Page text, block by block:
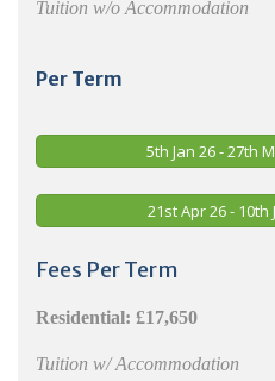
Tuition w/o Accommodation
Per Term
5th Jan 26 - 27th
21st Apr 26 - 10th
Fees Per Term
Residential: £17,650
Tuition w/ Accommodation